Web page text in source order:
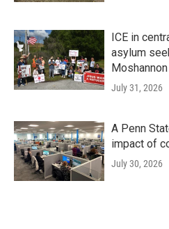
ICE in
asylum
July 31, 2026
A Penn
impact of
July 30, 2026